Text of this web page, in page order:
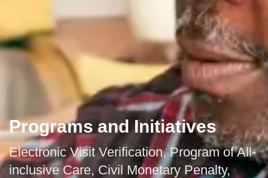
Programs and Initiatives
Electronic Visit Verification, Program of All-
inclusive Care, Civil Monetary Penalty,